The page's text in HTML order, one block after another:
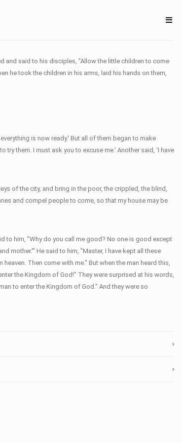
and said to his disciples, "Allow the little children to come
he took the children in his arms, laid his hands on them,
is now ready.' But all of them began to make
try them. I must ask you to excuse me.' Another said, 'I have
of the city, and bring in the poor, the crippled, the blind,
and compel people to come, so that my house may be
to him, "Why do you call me good? No one is good except
mother.'" He said to him, "Master, I have kept all these
Then come with me." But when the man heard this,
the Kingdom of God!" They were surprised at his words,
to enter the Kingdom of God." And they were so